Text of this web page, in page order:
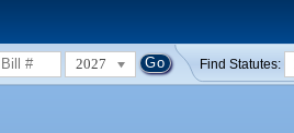
2027 Find Statutes: